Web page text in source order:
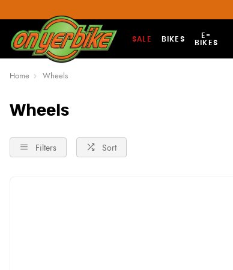
SALE BIKES
E-
BIKES
Home Wheels
Wheels
Filters Sort